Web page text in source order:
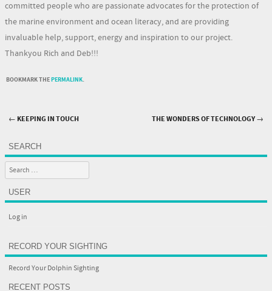
committed people who are passionate advocates for the protection of
the marine environment and ocean literacy, and are providing
invaluable help, support, energy and inspiration to our project.
Thankyou Rich and Deb!!!
BOOKMARK THEPERMALINK.
Post navigation
← KEEPING IN TOUCH THE WONDERS OF TECHNOLOGY→
SEARCH
Search
USER
Log in
RECORD YOUR SIGHTING
Record Your Dolphin Sighting
RECENT POSTS